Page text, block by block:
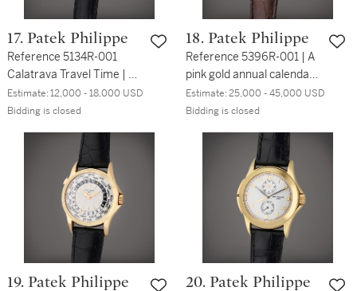
17. Patek Philippe
Reference 5134R-001
Calatrava Travel Time | A
pink gold dual time
wristwatch with 24 hours
Estimate:12,000 - 18,000 USD
Bidding is closed
18. Patek Philippe
Reference 5396R-001 | A
pink gold annual calendar
wristwatch with day, date,
moon phases and 24
Estimate:25,000 - 45,000 USD
Bidding is closed
19. Patek Philippe 20. Patek Philippe